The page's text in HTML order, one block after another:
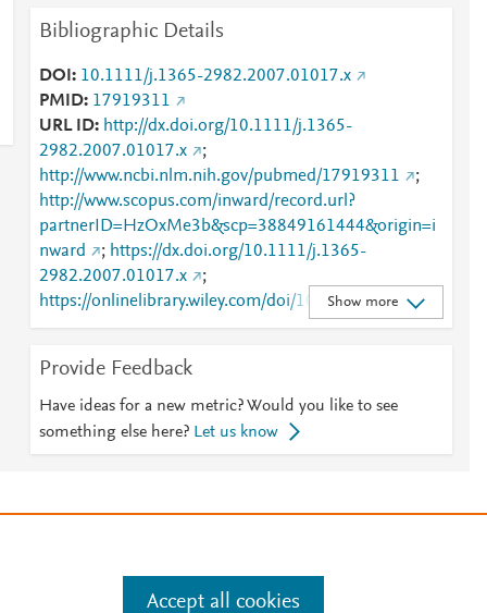
Bibliographic Details
DOI
10.1111/j.1365-2982.2007.01017.x
PMID 17919311
URL ID
http://dx.doi.org/10.1111/j.1365-
2982.2007.01017.x
;
http://www.ncbi.nlm.nih.gov/pubmed/17919311
;
http://www.scopus.com/inward/record.url?
partnerID=HzOxMe3b&scp=38849161444&origin=i
nward
; https://dx.doi.org/10.1111/j.1365-
2982.2007.01017.x
;
https://onlinelibrary.wiley.com/doi/10.1111/j.1365-
2982.2007.01017.x
Show more
Provide Feedback
Have ideas for a new metric? Would you like to see
something else here? Let us know
Accept all cookies